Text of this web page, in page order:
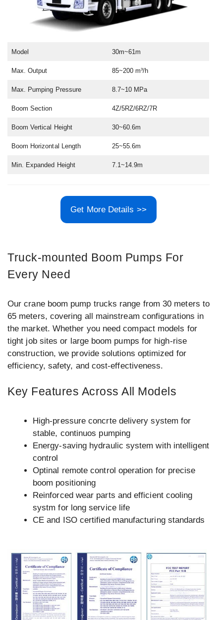
Model 30m~61m
Max. Output 85~200 m³/h
Max. Pumping Pressure 8.7~10 MPa
Boom Section 4Z/5RZ/6RZ/7R
Boom Vertical Height 30~60.6m
Boom Horizontal Length 25~55.6m
Min. Expanded Height 7.1~14.9m
Get More Details >>
Truck-mounted Boom Pumps For
Every Need
Our crane boom pump trucks range from 30 meters to
65 meters, covering all mainstream configurations in
the market. Whether you need compact models for
tight job sites or large boom pumps for high-rise
construction, we provide solutions optimized for
efficiency, safety, and cost-effectiveness.
Key Features Across All Models
High-pressure concrte delivery system for
stable, continuos pumping
Energy-saving hydraulic system with intelligent
control
Optinal remote control operation for precise
boom positioning
Reinforced wear parts and efficient cooling
systm for long service life
CE and ISO certified manufacturing standards